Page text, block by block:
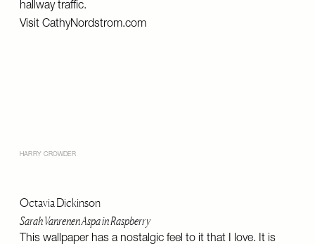
hallway traffic.
Visit CathyNordstrom.com
HARRY CROWDER
Octavia Dickinson
Sarah Vanrenen Aspa in Raspberry
This wallpaper has a nostalgic feel to it that I love. It is